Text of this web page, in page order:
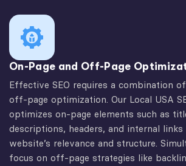
On-Page and Off-Page
Effective SEO requires a combination
off-page optimization. Our Local USA
optimizes on-page elements such as
descriptions, headers, and internal
website’s relevance and structure.
focus on off-page strategies like